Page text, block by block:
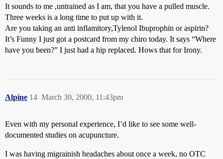
It sounds to me ,untrained as I am, that you have a pulled muscle.
Three weeks is a long time to put up with it.
Are you taking an anti inflamitory,Tylenol Ibuprophin or aspirin?
It’s Funny I just got a postcard from my chiro today. It says “Where
have you been?” I just had a hip replaced. Hows that for Irony.
Alpine March 30, 2000, 11:43pm
14
Even with my personal experience, I’d like to see some well-
documented studies on acupuncture.
I was having migrainish headaches about once a week, no OTC